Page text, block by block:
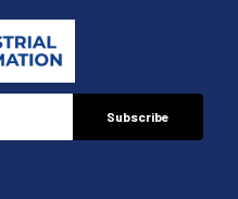
Subscribe